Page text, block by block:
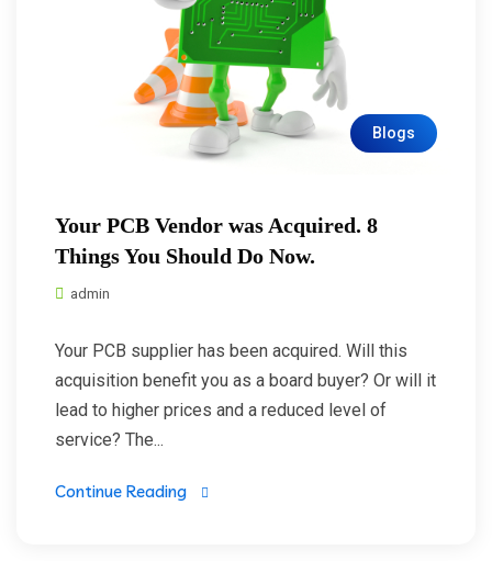
Blogs
Your PCB Vendor was Acquired. 8
Things You Should Do Now.
admin
Your PCB supplier has been acquired. Will this
acquisition benefit you as a board buyer? Or will it
lead to higher prices and a reduced level of
service? The...
Continue Reading